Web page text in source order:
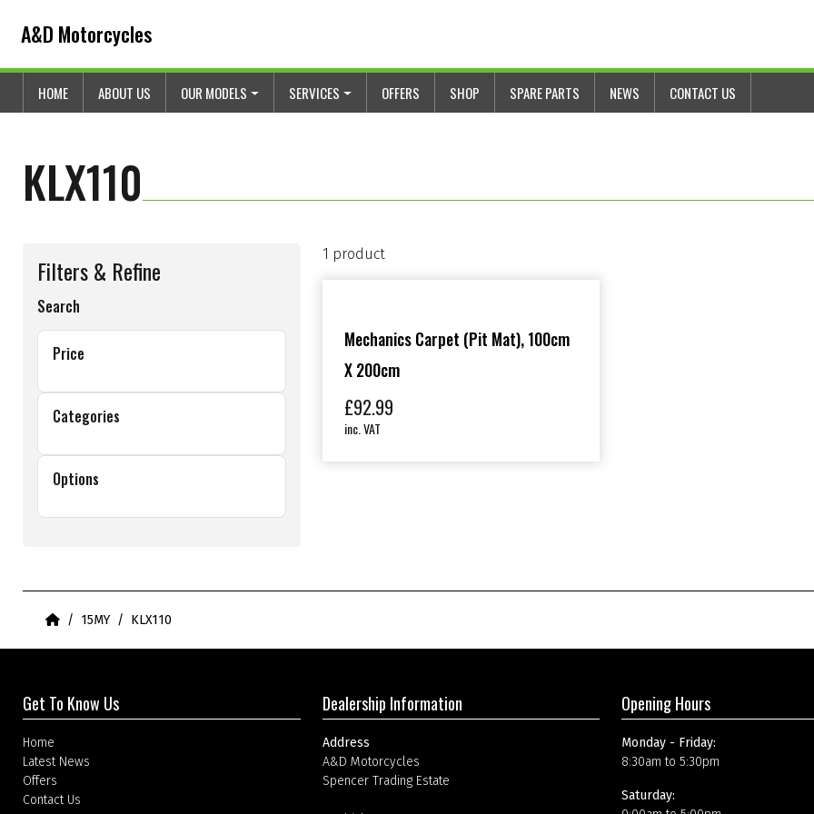
A&D Motorcycles
HOME ABOUT US OUR MODELS SERVICES OFFERS SHOP SPARE PARTS NEWS CONTACT US
KLX110
Filters & Refine
Search
Price
Categories
Options
1 product
Mechanics Carpet (Pit Mat), 100cm
X 200cm
£92.99
inc. VAT
Home15MY KLX110
Get To Know Us
Home
Latest News
Offers
Contact Us
Dealership Information
Address
A&D Motorcycles
Spencer Trading Estate
Opening Hours
Monday - Friday:
8:30am to 5:30pm
Saturday: